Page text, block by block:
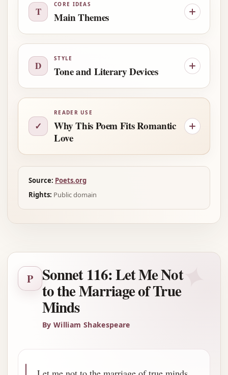
T
CORE IDEAS
Main Themes
D
STYLE
Tone and Literary Devices
✓
READER USE
Why This Poem Fits Romantic
Love
Source: Poets.org
Rights: Public domain
✦
P Sonnet 116: Let Me Not
to the Marriage of True
Minds
By William Shakespeare